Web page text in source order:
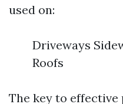
used on:
Driveways
Roofs
The key to effective